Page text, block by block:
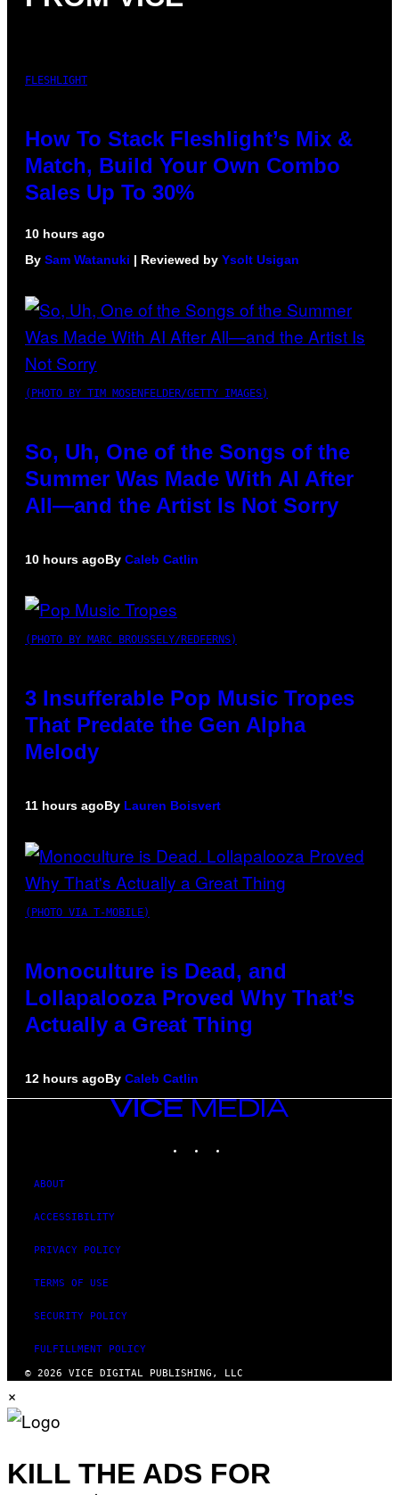
FLESHLIGHT
How To Stack Fleshlight’s Mix &
Match, Build Your Own Combo
Sales Up To 30%
10 hours ago
By Sam Watanuki | Reviewed by Ysolt Usigan
(PHOTO BY TIM MOSENFELDER/GETTY IMAGES)
So, Uh, One of the Songs of the
Summer Was Made With AI After
All—and the Artist Is Not Sorry
10 hours agoBy Caleb Catlin
(PHOTO BY MARC BROUSSELY/REDFERNS)
3 Insufferable Pop Music Tropes
That Predate the Gen Alpha
Melody
11 hours agoBy Lauren Boisvert
(PHOTO VIA T-MOBILE)
Monoculture is Dead, and
Lollapalooza Proved Why That’s
Actually a Great Thing
12 hours agoBy Caleb Catlin
VICE
MEDIA
ABOUT
ACCESSIBILITY
PRIVACY POLICY
TERMS OF USE
SECURITY POLICY
FULFILLMENT POLICY
© 2026 VICE DIGITAL PUBLISHING, LLC
×
KILL THE ADS FOR